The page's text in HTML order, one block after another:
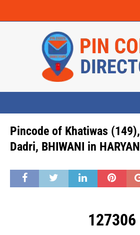
Pincode of Khatiwas
Dadri, BHIWANI in
127306